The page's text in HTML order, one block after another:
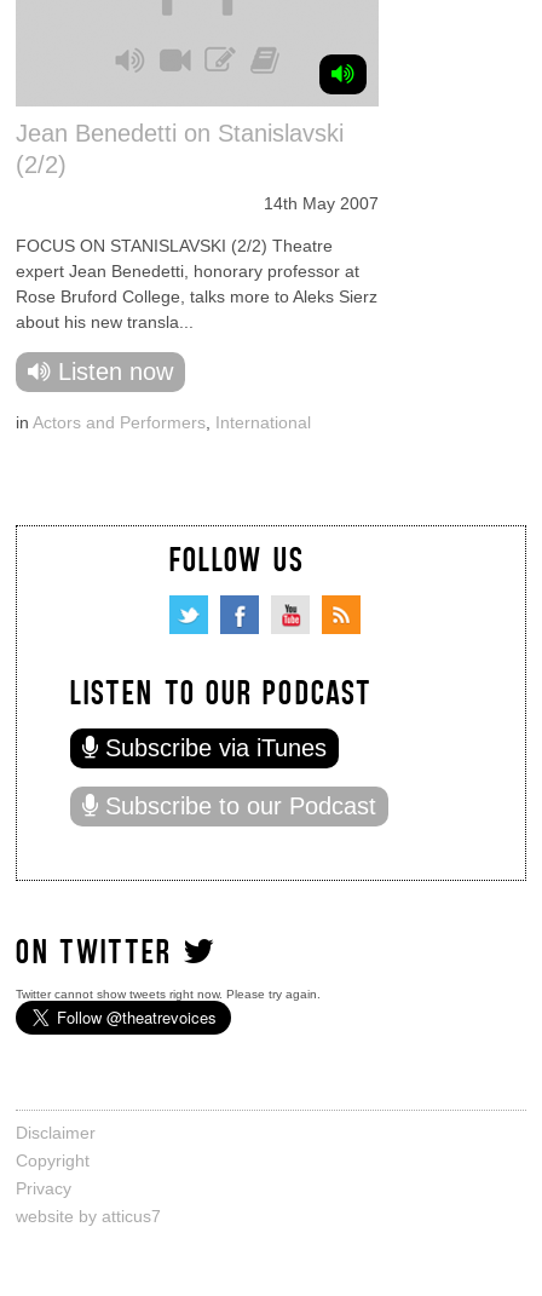
Jean Benedetti on Stanislavski
(2/2)
14th May 2007
FOCUS ON STANISLAVSKI (2/2) Theatre
expert Jean Benedetti, honorary professor at
Rose Bruford College, talks more to Aleks Sierz
about his new transla...
Listen now
inActors and Performers International
FOLLOW US
LISTEN TO OUR PODCAST
Subscribe via iTunes
Subscribe to our Podcast
ON TWITTER
Twitter cannot show tweets right now. Please try again.
Disclaimer
Copyright
Privacy
website by atticus7